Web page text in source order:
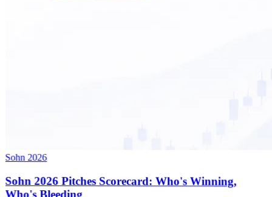
Sohn 2026
Sohn 2026 Pitches Scorecard: Who's Winning,
Who's Bleeding